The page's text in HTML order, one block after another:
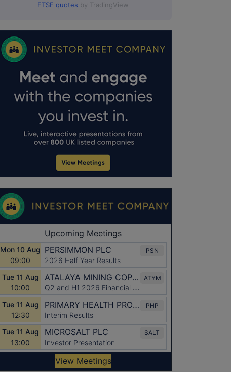
FTSE quotes by TradingView